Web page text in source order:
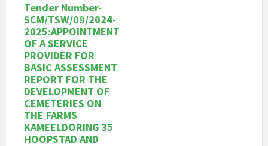
Tender Number-
SCM/TSW/09/2024-
2025:APPOINTMENT
OF A SERVICE
PROVIDER FOR
BASIC ASSESSMENT
REPORT FOR THE
DEVELOPMENT OF
CEMETERIES ON
THE FARMS
KAMEELDORING 35
HOOPSTAD AND